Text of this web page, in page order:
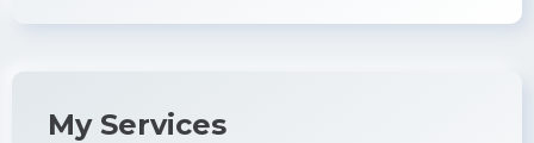
My Services